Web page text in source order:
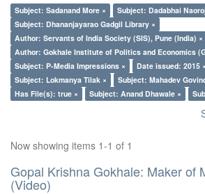
Subject: Sadanand More ×
Subject: Dadabhai
Subject: Dhananjayarao Gadgil Library ×
Author: Servants of India Society (SIS), Pune (India) ×
Author: Gokhale Institute of Politics and Economics
Subject: P-Media Impressions ×
Date issued: 2015 ×
Subject: Lokmanya Tilak ×
Subject: Mahadev
Has File(s): true ×
Subject: Anand Dhawale ×
Now showing items 1-1 of 1
Gopal Krishna Gokhale: Maker of
(Video)